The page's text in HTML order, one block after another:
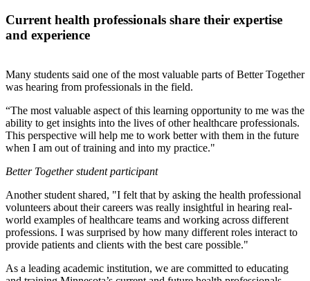
Current health professionals share their expertise
and experience
Many students said one of the most valuable parts of Better Together
was hearing from professionals in the field.
“The most valuable aspect of this learning opportunity to me was the
ability to get insights into the lives of other healthcare professionals.
This perspective will help me to work better with them in the future
when I am out of training and into my practice."
Better Togetherstudent participant
Another student shared, "I felt that by asking the health professional
volunteers about their careers was really insightful in hearing real-
world examples of healthcare teams and working across different
professions. I was surprised by how many different roles interact to
provide patients and clients with the best care possible."
As a leading academic institution, we are committed to educating